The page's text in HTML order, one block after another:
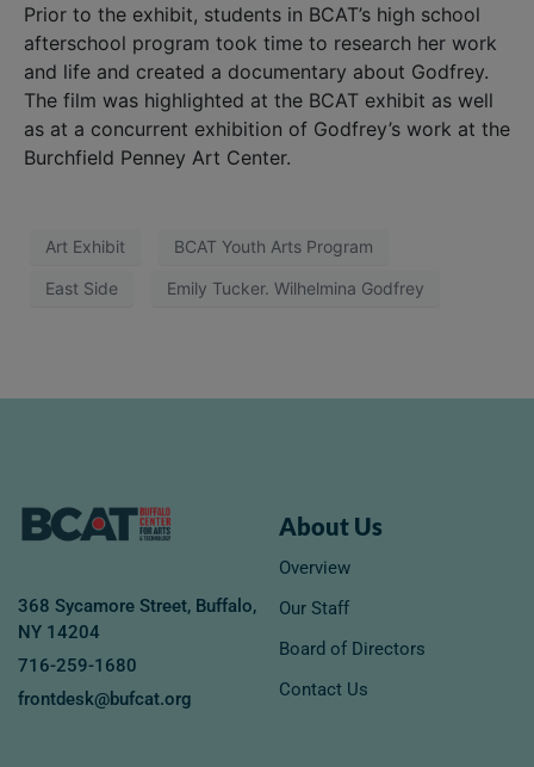
Prior to the exhibit, students in BCAT’s high school
afterschool program took time to research her work
and life and created a documentary about Godfrey.
The film was highlighted at the BCAT exhibit as well
as at a concurrent exhibition of Godfrey’s work at the
Burchfield Penney Art Center.
Art Exhibit BCAT Youth Arts Program
East Side Emily Tucker. Wilhelmina Godfrey
368 Sycamore Street, Buffalo,
NY 14204
716-259-1680
frontdesk@bufcat.org
About Us
Overview
Our Staff
Board of Directors
Contact Us